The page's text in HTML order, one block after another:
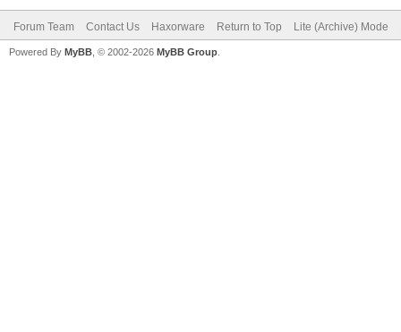
Forum Team Contact Us Haxorware Return to Top Lite (Archive) Mode
Powered By MyBB , © 2002-2026 MyBB Group